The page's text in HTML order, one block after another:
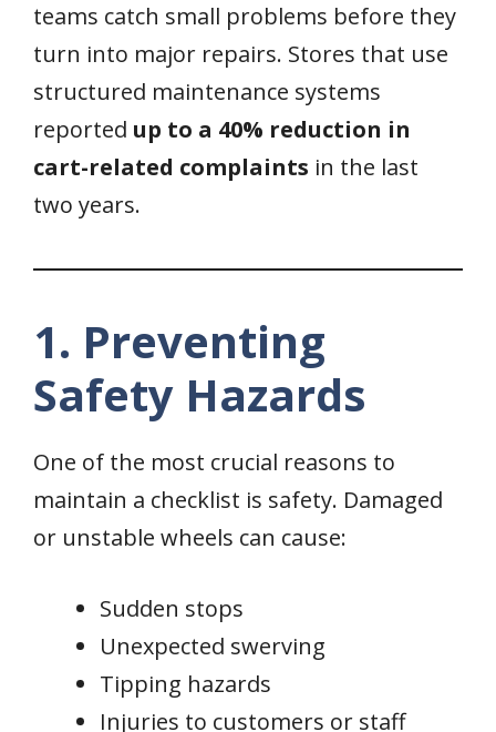
teams catch small problems before they
turn into major repairs. Stores that use
structured maintenance systems
reported up to a 40% reduction in
cart-related complaints in the last
two years.
1. Preventing
Safety Hazards
One of the most crucial reasons to
maintain a checklist is safety. Damaged
or unstable wheels can cause:
Sudden stops
Unexpected swerving
Tipping hazards
Injuries to customers or staff